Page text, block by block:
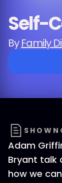
Self-
ByFamily
Adam
Bryant talk
how we